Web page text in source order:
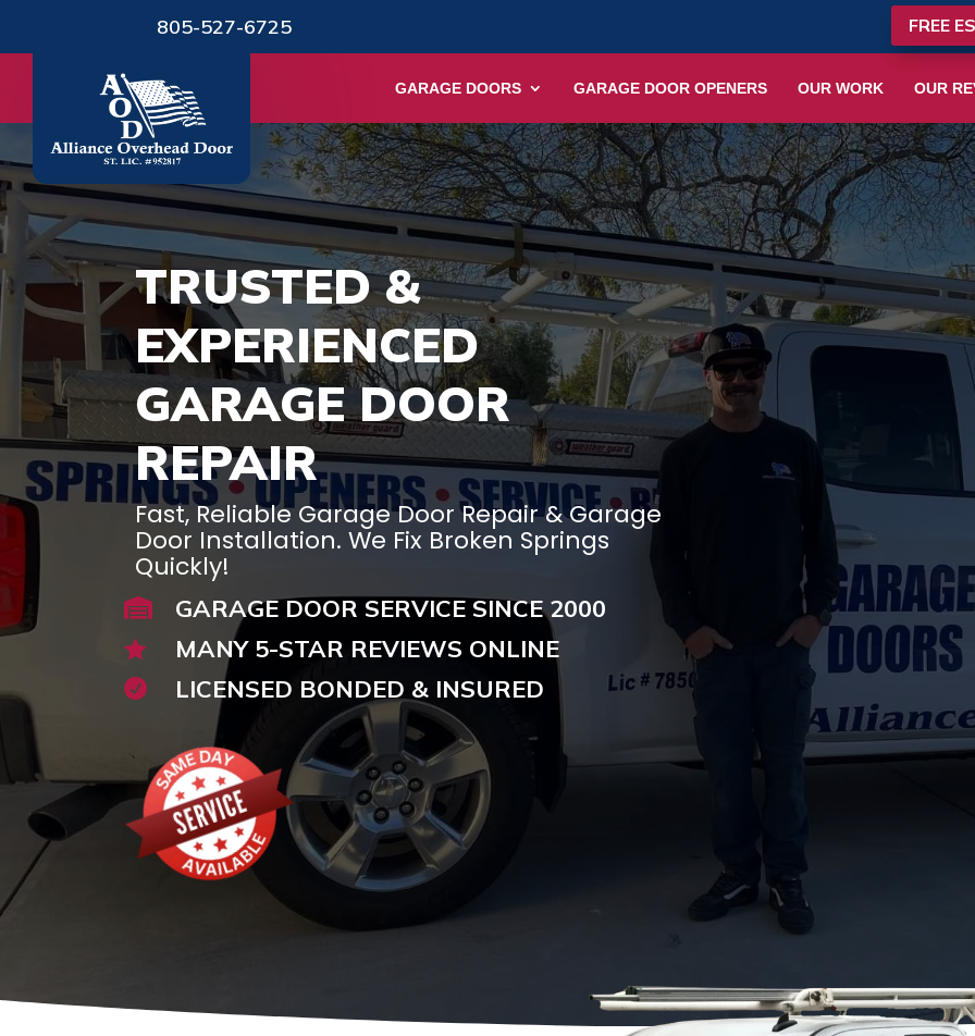
GARAGE DOORS GARAGE DOOR OPENERS OUR WORK OUR
TRUSTED &
EXPERIENCED
GARAGE DOOR
REPAIR
Fast, Reliable Garage Door Repair & Garage
Door Installation. We Fix Broken Springs
Quickly!
 GARAGE DOOR SERVICE SINCE 2000
 MANY 5-STAR REVIEWS ONLINE
 LICENSED BONDED & INSURED
805-527-6725 FREE